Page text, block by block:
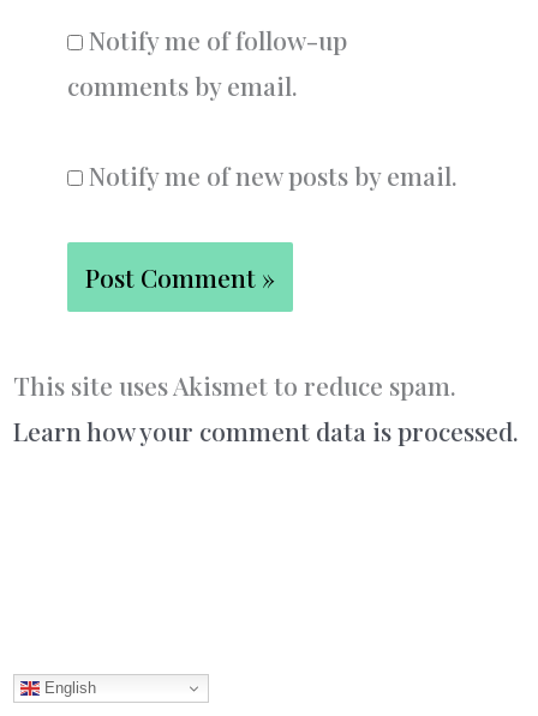
English
Notify me of follow-up
comments by email.
Notify me of new posts by email.
This site uses Akismet to reduce spam.
Learn how your comment data is processed.